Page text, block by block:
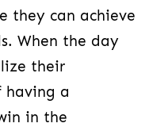
they can achieve
When the day
their
having a
in the